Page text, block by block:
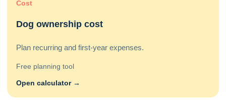
Cost
Dog ownership cost
Plan recurring and first-year expenses.
Free planning tool
Open calculator →